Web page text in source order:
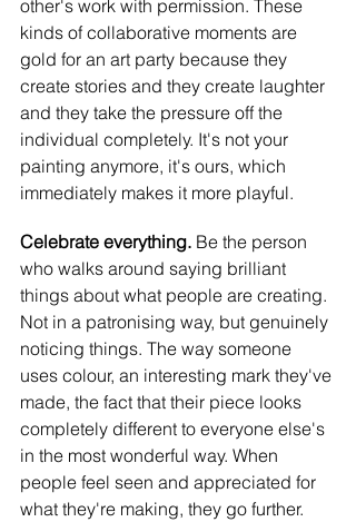
other's work with permission. These
kinds of collaborative moments are
gold for an art party because they
create stories and they create laughter
and they take the pressure off the
individual completely. It's not your
painting anymore, it's ours, which
immediately makes it more playful.
Celebrate everything. Be the person
who walks around saying brilliant
things about what people are creating.
Not in a patronising way, but genuinely
noticing things. The way someone
uses colour, an interesting mark they've
made, the fact that their piece looks
completely different to everyone else's
in the most wonderful way. When
people feel seen and appreciated for
what they're making, they go further.